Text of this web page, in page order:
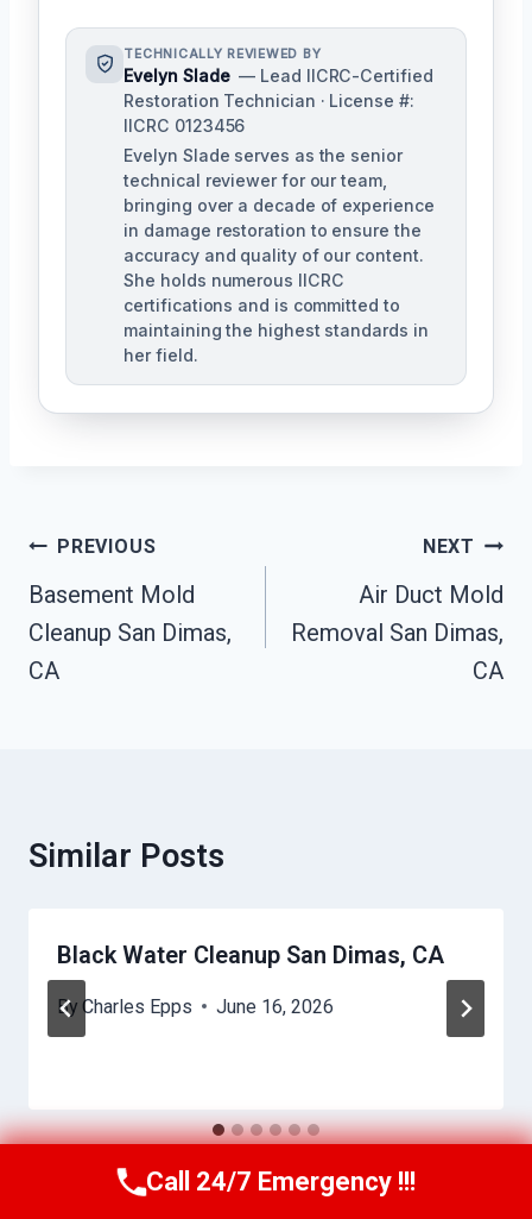
TECHNICALLY REVIEWED BY
Evelyn Slade — Lead IICRC-Certified
Restoration Technician · License #:
IICRC 0123456
Evelyn Slade serves as the senior
technical reviewer for our team,
bringing over a decade of experience
in damage restoration to ensure the
accuracy and quality of our content.
She holds numerous IICRC
certifications and is committed to
maintaining the highest standards in
her field.
Post
Navigation
PREVIOUS
Basement Mold
Cleanup San Dimas,
CA
NEXT
Air Duct Mold
Removal San Dimas,
CA
Similar Posts
Black Water Cleanup San Dimas, CA
By Charles Epps June 16, 2026
Call Us Now(949) 710-3360
Call 24/7 Emergency !!!